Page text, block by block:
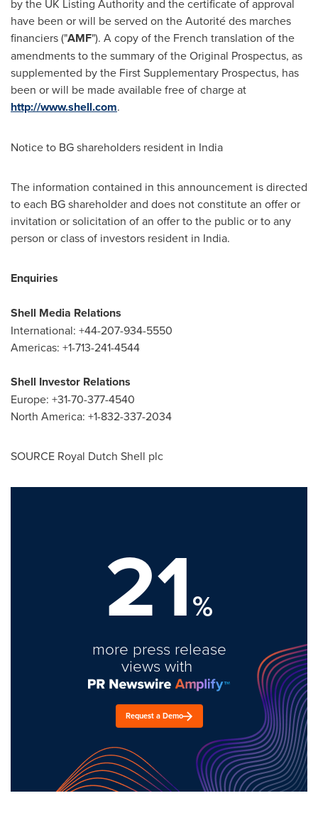
by the UK Listing Authority and the certificate of approval
have been or will be served on the Autorité des marches
financiers ("AMF"). A copy of the French translation of the
amendments to the summary of the Original Prospectus, as
supplemented by the First Supplementary Prospectus, has
been or will be made available free of charge at
http://www.shell.com.
Notice to BG shareholders resident in India
The information contained in this announcement is directed
to each BG shareholder and does not constitute an offer or
invitation or solicitation of an offer to the public or to any
person or class of investors resident in India.
Enquiries
Shell Media Relations
International: +44-207-934-5550
Americas: +1-713-241-4544
Shell Investor Relations
Europe: +31-70-377-4540
North America: +1-832-337-2034
SOURCE Royal Dutch Shell plc
21%
more press release
views with
Request a Demo